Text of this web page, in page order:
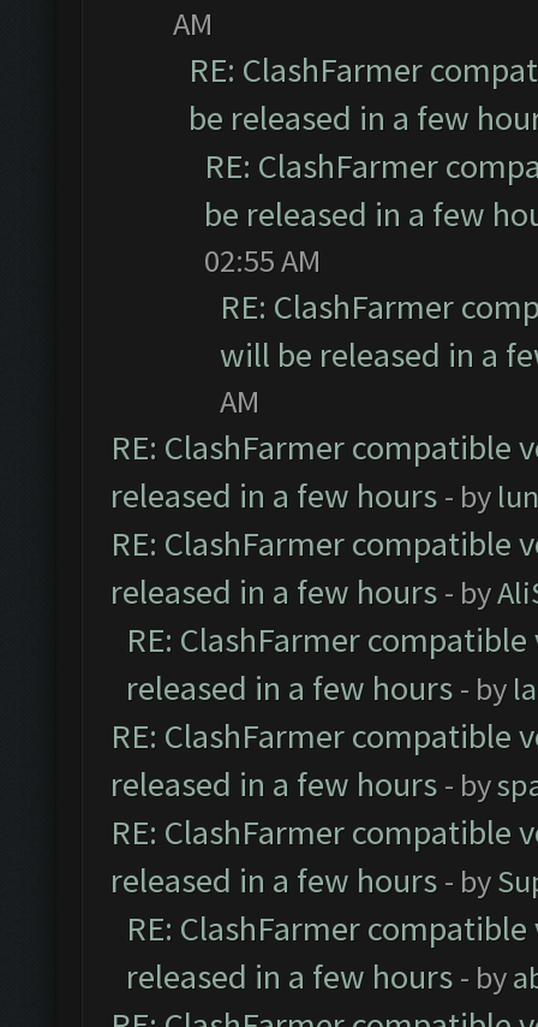
AM
RE: ClashFarmer
be released in a few
RE: ClashFarmer
be released in a few
02:55 AM
RE: ClashFarmer
will be released in a
AM
RE: ClashFarmer compatible
released in a few hours - by
RE: ClashFarmer compatible
released in a few hours - by
RE: ClashFarmer
released in a few hours - by
RE: ClashFarmer compatible
released in a few hours - by
RE: ClashFarmer compatible
released in a few hours - by
RE: ClashFarmer
released in a few hours - by